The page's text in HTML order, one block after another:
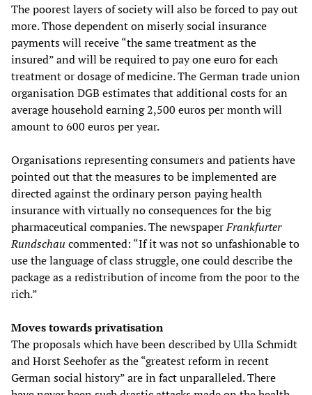
The poorest layers of society will also be forced to pay out
more. Those dependent on miserly social insurance
payments will receive “the same treatment as the
insured” and will be required to pay one euro for each
treatment or dosage of medicine. The German trade union
organisation DGB estimates that additional costs for an
average household earning 2,500 euros per month will
amount to 600 euros per year.
Organisations representing consumers and patients have
pointed out that the measures to be implemented are
directed against the ordinary person paying health
insurance with virtually no consequences for the big
pharmaceutical companies. The newspaperFrankfurter
Rundschau commented: “If it was not so unfashionable to
use the language of class struggle, one could describe the
package as a redistribution of income from the poor to the
rich.”
Moves towards privatisation
The proposals which have been described by Ulla Schmidt
and Horst Seehofer as the “greatest reform in recent
German social history” are in fact unparalleled. There